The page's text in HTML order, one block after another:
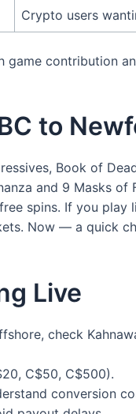
Crypto users
game contribution
to
Book of
and 9 Masks of
spins. If you play
Now — a quick
Live
check
C$50, C$500).
conversion